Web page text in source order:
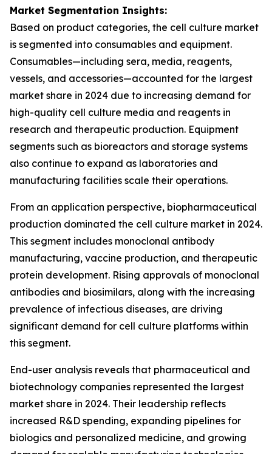
Market Segmentation Insights:
Based on product categories, the cell culture market
is segmented into consumables and equipment.
Consumables—including sera, media, reagents,
vessels, and accessories—accounted for the largest
market share in 2024 due to increasing demand for
high-quality cell culture media and reagents in
research and therapeutic production. Equipment
segments such as bioreactors and storage systems
also continue to expand as laboratories and
manufacturing facilities scale their operations.
From an application perspective, biopharmaceutical
production dominated the cell culture market in 2024.
This segment includes monoclonal antibody
manufacturing, vaccine production, and therapeutic
protein development. Rising approvals of monoclonal
antibodies and biosimilars, along with the increasing
prevalence of infectious diseases, are driving
significant demand for cell culture platforms within
this segment.
End-user analysis reveals that pharmaceutical and
biotechnology companies represented the largest
market share in 2024. Their leadership reflects
increased R&D spending, expanding pipelines for
biologics and personalized medicine, and growing